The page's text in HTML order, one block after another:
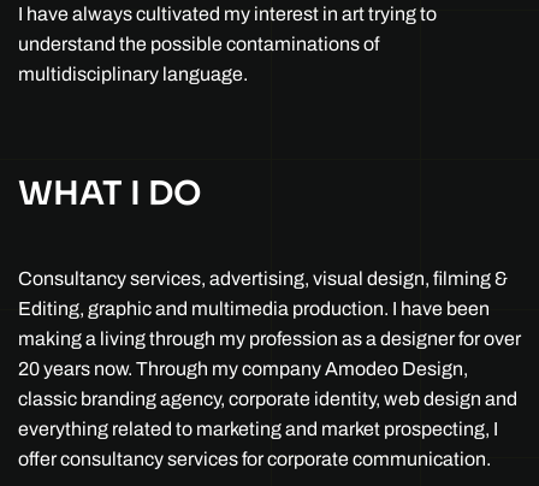
I have always cultivated my interest in art trying to
understand the possible contaminations of
multidisciplinary language.
WHAT I DO
Consultancy services, advertising, visual design, filming &
Editing, graphic and multimedia production. I have been
making a living through my profession as a designer for over
20 years now. Through my company Amodeo Design,
classic branding agency, corporate identity, web design and
everything related to marketing and market prospecting, I
offer consultancy services for corporate communication.